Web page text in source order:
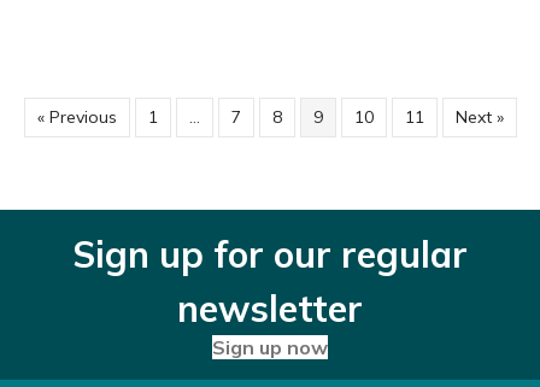
« Previous 1 … 7 8 9 10 11 Next »
Sign up for our regular
newsletter
Sign up now